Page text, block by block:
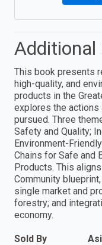
Additional
This book presents
high-quality, and
products in the
explores the actions
pursued. Three
Safety and Quality;
Environment-
Chains for Safe and
Products. This
Community
single market and
forestry; and
economy.
Sold By